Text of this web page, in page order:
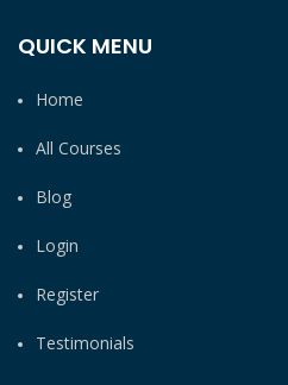
QUICK MENU
Home
All Courses
Blog
Login
Register
Testimonials